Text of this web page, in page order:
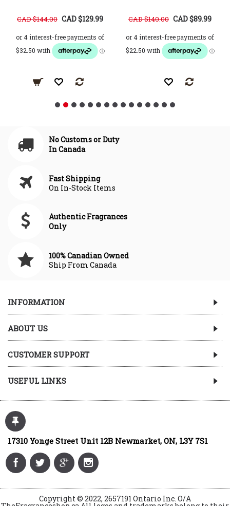
CAD $144.00 CAD $129.99 CAD $140.00 CAD $89.99
No Customs or Duty
In Canada
Fast Shipping
On In-Stock Items
Authentic Fragrances
Only
100% Canadian Owned
Ship From Canada
INFORMATION
ABOUT US
CUSTOMER SUPPORT
USEFUL LINKS
17310 Yonge Street Unit 12B Newmarket, ON, L3Y 7S1
Copyright © 2022, 2657191 Ontario Inc. O/A